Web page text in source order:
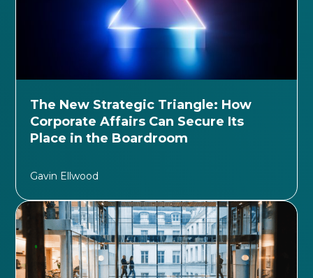
The New Strategic Triangle: How
Corporate Affairs Can Secure Its
Place in the Boardroom
Gavin Ellwood